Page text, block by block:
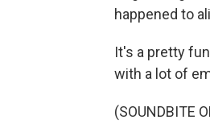
happened to
It's a pretty
with a lot of
(SOUNDBITE